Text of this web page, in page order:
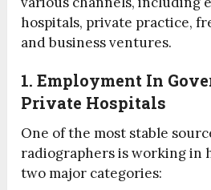
hospitals, private practice,
and business ventures.
1. Employment In
Private Hospitals
One of the most stable
radiographers is working in
two major categories: